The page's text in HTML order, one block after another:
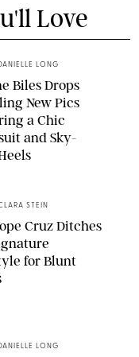
Love
LONG
Biles Drops
New Pics
a Chic
and Sky-
STEIN
Cruz Ditches
for Blunt
LONG